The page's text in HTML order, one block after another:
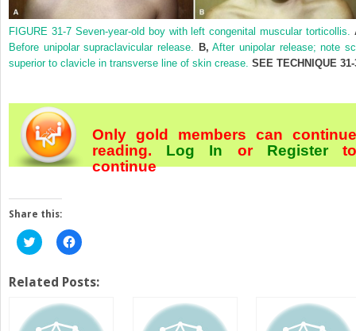
FIGURE 31-7 Seven-year-old boy with left congenital muscular torticollis.
Before unipolar supraclavicular release. B, After unipolar release; note
superior to clavicle in transverse line of skin crease. SEE TECHNIQUE
Only gold members can continue
reading. Log In or Register
continue
Share this:
Click
to
Twitter
(Opens
new
window)
Click
to
Facebook
(Opens
new
window)
Related Posts: